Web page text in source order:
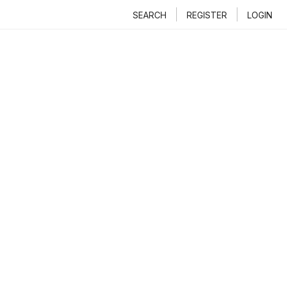
SEARCH REGISTER LOGIN